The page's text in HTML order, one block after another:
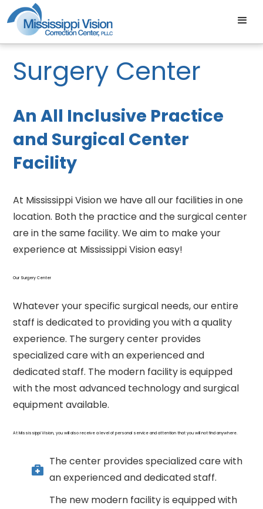
Surgery Center
An All Inclusive Practice
and Surgical Center
Facility
At Mississippi Vision we have all our facilities in one
location. Both the practice and the surgical center
are in the same facility. We aim to make your
experience at Mississippi Vision easy!
Our Surgery Center
Whatever your specific surgical needs, our entire
staff is dedicated to providing you with a quality
experience. The surgery center provides
specialized care with an experienced and
dedicated staff. The modern facility is equipped
with the most advanced technology and surgical
equipment available.
At Mississippi Vision, you will also receive a level of personal service and attention that you will not find anywhere.
The center provides specialized care with
an experienced and dedicated staff.
The new modern facility is equipped with